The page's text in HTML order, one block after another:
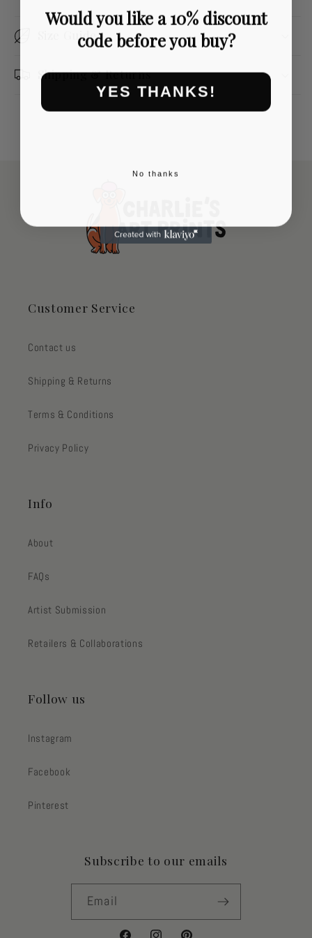
Size Guide
Shipping & Returns
Customer Service
Contact us
Shipping & Returns
Terms & Conditions
Privacy Policy
Info
About
FAQs
Artist Submission
Retailers & Collaborations
Follow us
Instagram
Facebook
Pinterest
Subscribe to our emails
Email
Would you like a 10% discount
code before you buy?
YES THANKS!
No thanks